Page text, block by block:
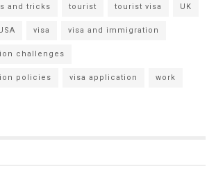
and tricks tourist tourist visa UK
visa visa and immigration
challenges
policies visa application work